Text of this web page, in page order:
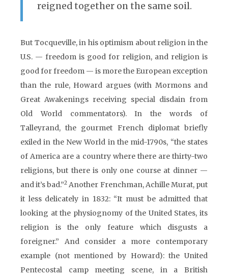
reigned together on the same soil.
But Tocqueville, in his optimism about religion in the
U.S. — freedom is good for religion, and religion is
good for freedom — is more the European exception
than the rule, Howard argues (with Mormons and
Great Awakenings receiving special disdain from
Old World commentators). In the words of
Talleyrand, the gourmet French diplomat briefly
exiled in the New World in the mid-1790s, “the states
of America are a country where there are thirty-two
religions, but there is only one course at dinner —
and it’s bad.”2 Another Frenchman, Achille Murat, put
it less delicately in 1832: “It must be admitted that
looking at the physiognomy of the United States, its
religion is the only feature which disgusts a
foreigner.” And consider a more contemporary
example (not mentioned by Howard): the United
Pentecostal camp meeting scene, in a British